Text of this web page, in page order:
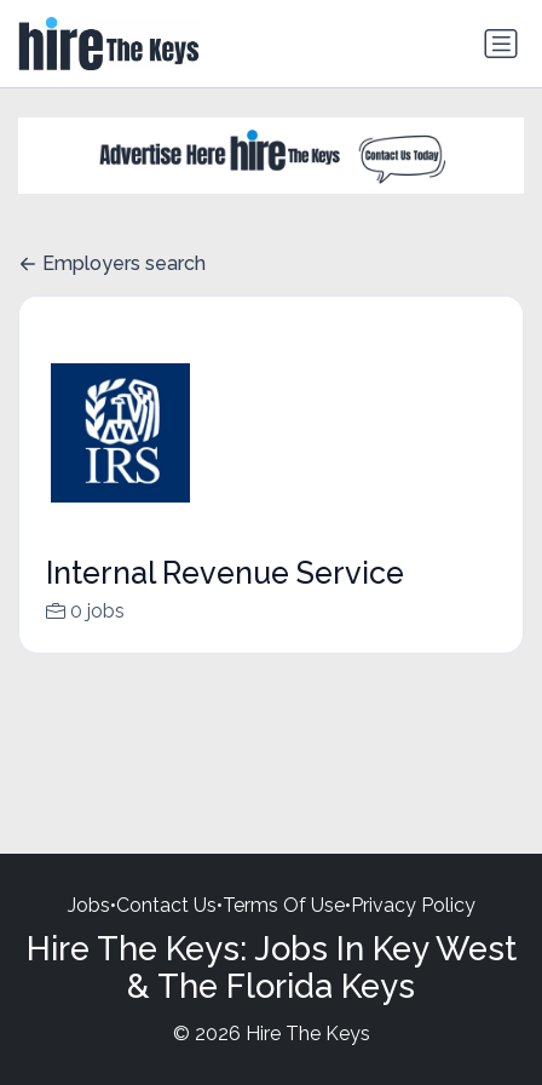
Employers search
Internal Revenue Service
0 jobs
Jobs•Contact Us•Terms Of Use•Privacy Policy
Hire The Keys: Jobs In Key West
& The Florida Keys
© 2026 Hire The Keys